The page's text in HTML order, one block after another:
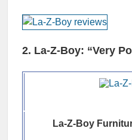
2. La-Z-Boy: “Very
La-Z-Boy